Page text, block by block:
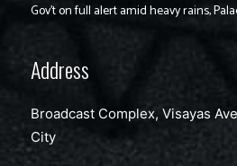
Gov’t on full alert amid heavy rains,
Address
Broadcast Complex, Visayas
City